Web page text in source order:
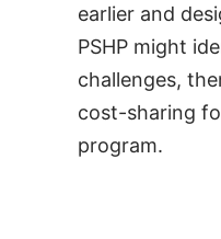
earlier and
PSHP might
challenges,
cost-sharing
program.